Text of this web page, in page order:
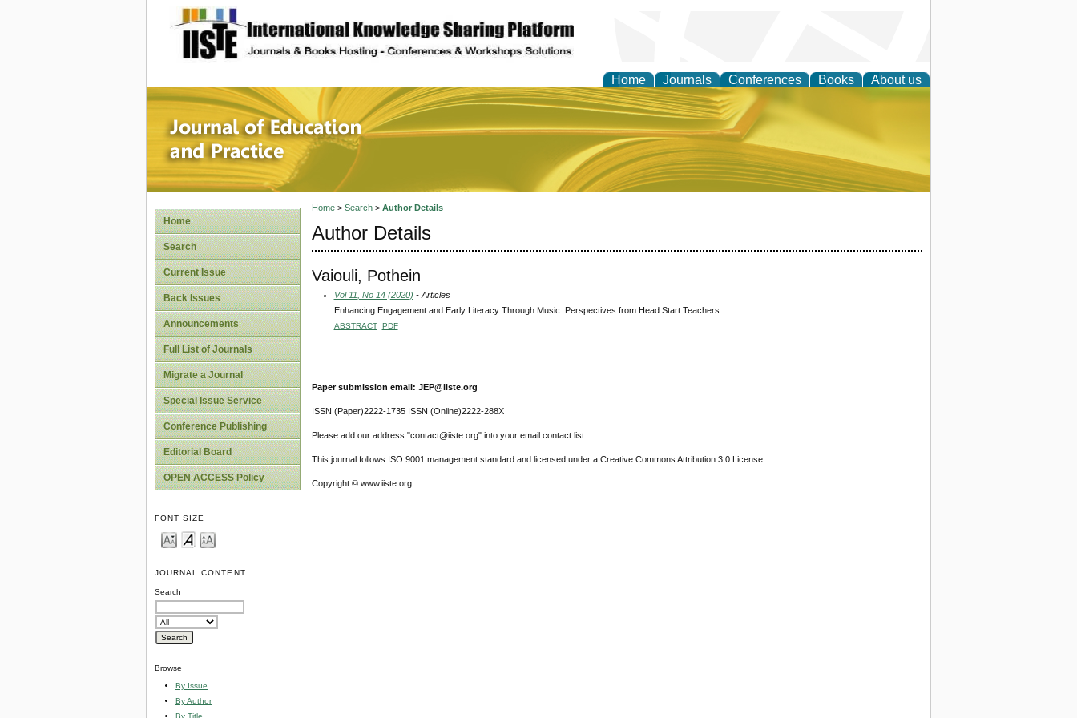
site description
Home Journals Conferences Books About us
Journal of Education and Practice
Home
Search
Current Issue
Back Issues
Announcements
Full List of Journals
Migrate a Journal
Special Issue Service
Conference Publishing
Editorial Board
OPEN ACCESS Policy
FONT SIZE
JOURNAL CONTENT
Search
Browse
By Issue
By Author
By Title
Home> Search> Author Details
Author Details
Vaiouli, Pothein
Vol 11, No 14 (2020) - Articles
Enhancing Engagement and Early Literacy Through Music: Perspectives from Head Start Teachers
ABSTRACT PDF
Paper submission email: JEP@iiste.org
ISSN (Paper)2222-1735 ISSN (Online)2222-288X
Please add our address "contact@iiste.org" into your email contact list.
This journal follows ISO 9001 management standard and licensed under a Creative Commons Attribution 3.0 License.
Copyright © www.iiste.org